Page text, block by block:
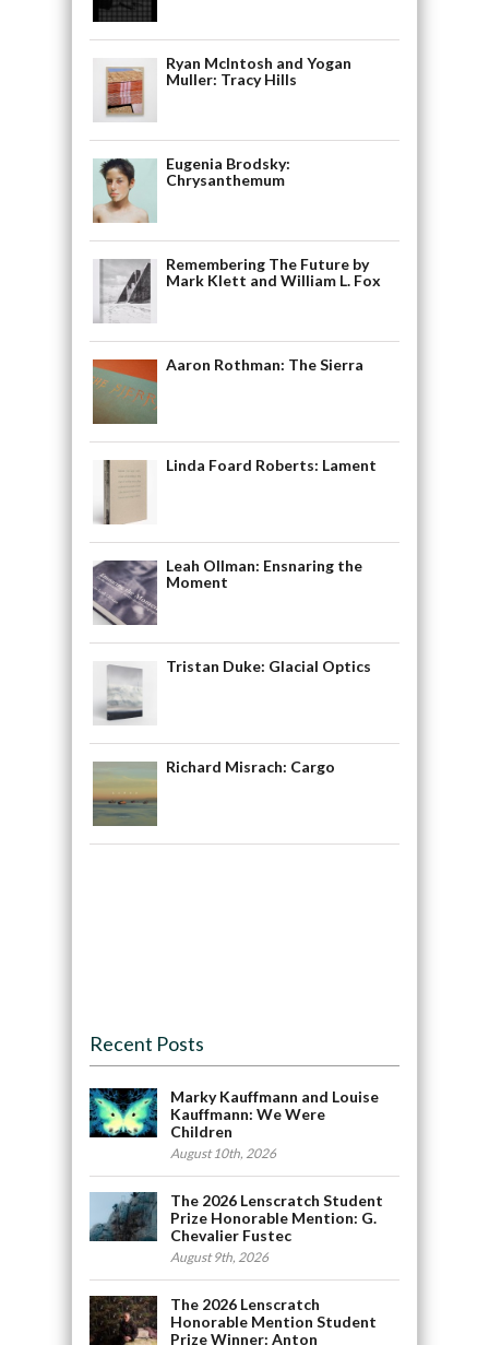
Ryan McIntosh and Yogan
Muller: Tracy Hills
Eugenia Brodsky:
Chrysanthemum
Remembering The Future by
Mark Klett and William L. Fox
Aaron Rothman: The Sierra
Linda Foard Roberts: Lament
Leah Ollman: Ensnaring the
Moment
Tristan Duke: Glacial Optics
Richard Misrach: Cargo
Recent Posts
Marky Kauffmann and Louise
Kauffmann: We Were
Children
August 10th, 2026
The 2026 Lenscratch Student
Prize Honorable Mention: G.
Chevalier Fustec
August 9th, 2026
The 2026 Lenscratch
Honorable Mention Student
Prize Winner: Anton